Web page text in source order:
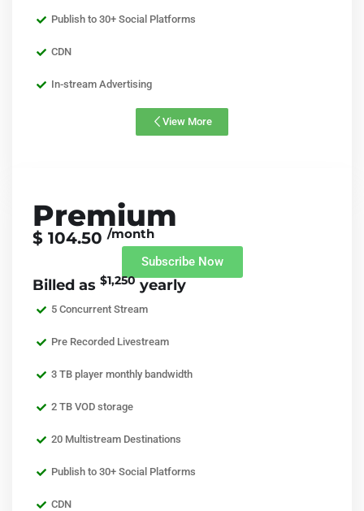
Publish to 30+ Social Platforms
CDN
In-stream Advertising
View More
Premium
$ 104.50/month
Subscribe Now
Billed as $1,250 yearly
5 Concurrent Stream
Pre Recorded Livestream
3 TB player monthly bandwidth
2 TB VOD storage
20 Multistream Destinations
Publish to 30+ Social Platforms
CDN